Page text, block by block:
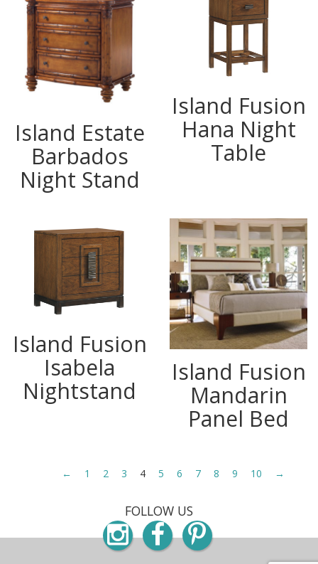
Island Estate
Barbados
Night Stand
Island Fusion
Hana Night
Table
Island Fusion
Isabela
Nightstand
Island Fusion
Mandarin
Panel Bed
← 1 2 3 4 5 6 7 8 9 10 →
FOLLOW US
Instagram
Facebook
Pinterest